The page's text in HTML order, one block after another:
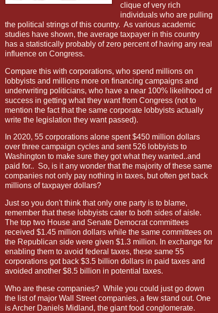
clique of very rich
individuals who are pulling
the political strings of this country. As various academic
studies have shown, the average taxpayer in this country
has a statistically probably of zero percent of having any real
influence on Congress.
Compare this with corporations, who spend millions on
lobbyists and millions more on financing campaigns and
underwriting politicians, who have a near 100% likelihood of
success in getting what they want from Congress (not to
mention the fact that the same corporate lobbyists actually
write the legislation they want passed).
In 2020, 55 corporations alone spent $450 million dollars
over three campaign cycles and sent 526 lobbyists to
Washington to make sure they got what they wanted..and
paid for.. So, is it any wonder that the majority of these same
companies not only pay nothing in taxes, but often get back
millions of taxpayer dollars?
Just so you don't think that only one party is to blame,
remember that these lobbyists cater to both sides of aisle.
The top two House and Senate Democrat committees
received $1.45 million dollars while the same committees on
the Republican side were given $1.3 million. In exchange for
enabling them to avoid federal taxes, these same 55
corporations got back $3.5 billion dollars in paid taxes and
avoided another $8.5 billion in potential taxes.
Who are these companies? While you could just go down
the list of major Wall Street companies, a few stand out. One
is Archer Daniels Midland, the giant food conglomerate.